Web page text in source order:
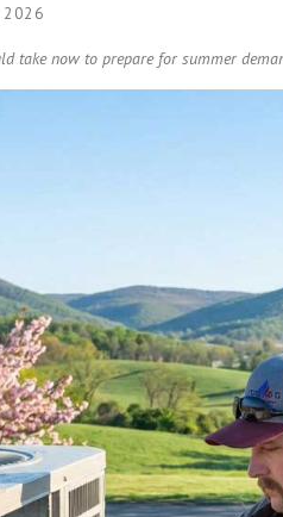
2026
take now to prepare for summer